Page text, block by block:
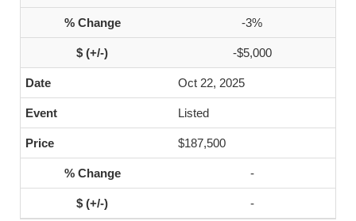
-3%
-$5,000
Oct 22, 2025
Listed
$187,500
-
-